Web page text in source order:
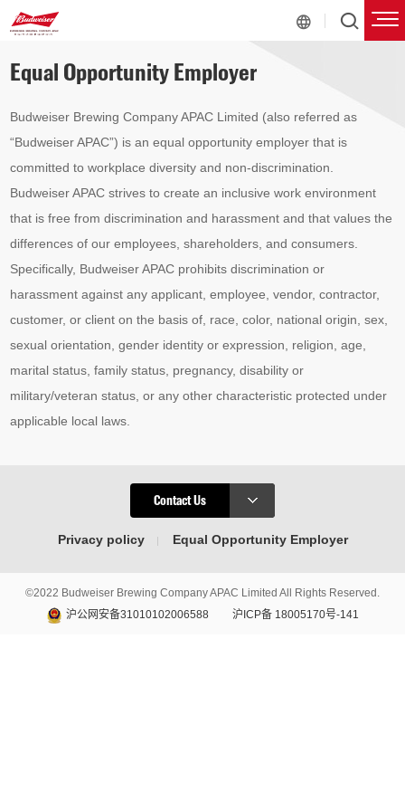
Equal Opportunity Employer
Budweiser Brewing Company APAC Limited (also referred as
“Budweiser APAC”) is an equal opportunity employer that is
committed to workplace diversity and non-discrimination.
Budweiser APAC strives to create an inclusive work environment
that is free from discrimination and harassment and that values the
differences of our employees, shareholders, and consumers.
Specifically, Budweiser APAC prohibits discrimination or
harassment against any applicant, employee, vendor, contractor,
customer, or client on the basis of, race, color, national origin, sex,
sexual orientation, gender identity or expression, religion, age,
marital status, family status, pregnancy, disability or
military/veteran status, or any other characteristic protected under
applicable local laws.
Contact Us
Privacy policy Equal Opportunity Employer
©2022 Budweiser Brewing Company APAC Limited All Rights Reserved.
沪公网安备31010102006588
沪ICP备 18005170号-141